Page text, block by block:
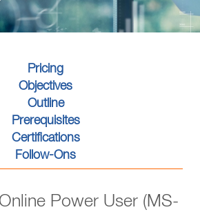
Pricing
Objectives
Outline
Prerequisites
Certifications
Follow-Ons
Power User (MS-